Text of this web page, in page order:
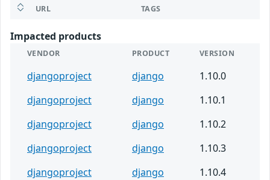
URL TAGS
Impacted products
VENDOR PRODUCT VERSION
djangoproject django
1.10.0
djangoproject
django
1.10.1
djangoproject
django
1.10.2
djangoproject
django
1.10.3
djangoproject
django
1.10.4